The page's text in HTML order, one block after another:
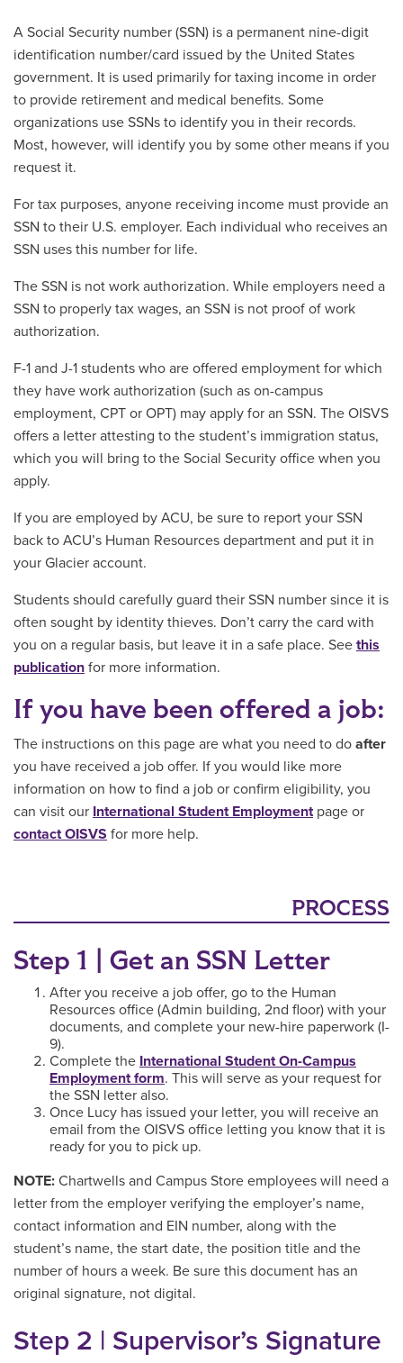
A Social Security number (SSN) is a permanent nine-digit
identification number/card issued by the United States
government. It is used primarily for taxing income in order
to provide retirement and medical benefits. Some
organizations use SSNs to identify you in their records.
Most, however, will identify you by some other means if you
request it.
For tax purposes, anyone receiving income must provide an
SSN to their U.S. employer. Each individual who receives an
SSN uses this number for life.
The SSN is not work authorization. While employers need a
SSN to properly tax wages, an SSN is not proof of work
authorization.
F-1 and J-1 students who are offered employment for which
they have work authorization (such as on-campus
employment, CPT or OPT) may apply for an SSN. The OISVS
offers a letter attesting to the student’s immigration status,
which you will bring to the Social Security office when you
apply.
If you are employed by ACU, be sure to report your SSN
back to ACU’s Human Resources department and put it in
your Glacier account.
Students should carefully guard their SSN number since it is
often sought by identity thieves. Don’t carry the card with
you on a regular basis, but leave it in a safe place. See this
publication for more information.
If you have been offered a job:
The instructions on this page are what you need to do after
you have received a job offer. If you would like more
information on how to find a job or confirm eligibility, you
can visit our International Student Employmentpage or
contact OISVS for more help.
PROCESS
Step 1 | Get an SSN Letter
After you receive a job offer, go to the Human
Resources office (Admin building, 2nd floor) with your
documents, and complete your new-hire paperwork (I-
9).
Complete the International Student On-Campus
Employment form. This will serve as your request for
the SSN letter also.
Once Lucy has issued your letter, you will receive an
email from the OISVS office letting you know that it is
ready for you to pick up.
NOTE: Chartwells and Campus Store employees will need a
letter from the employer verifying the employer’s name,
contact information and EIN number, along with the
student’s name, the start date, the position title and the
number of hours a week. Be sure this document has an
original signature, not digital.
Step 2 | Supervisor’s Signature